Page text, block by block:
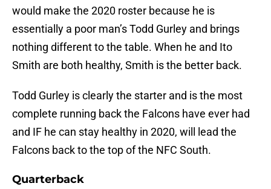
would make the 2020 roster because he is
essentially a poor man’s Todd Gurley and brings
nothing different to the table. When he and Ito
Smith are both healthy, Smith is the better back.
Todd Gurley is clearly the starter and is the most
complete running back the Falcons have ever had
and IF he can stay healthy in 2020, will lead the
Falcons back to the top of the NFC South.
Quarterback